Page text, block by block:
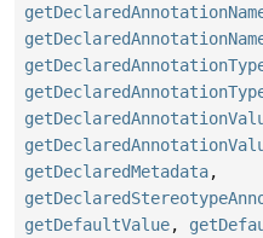
getDeclaredMetadata,
getDefaultValue,